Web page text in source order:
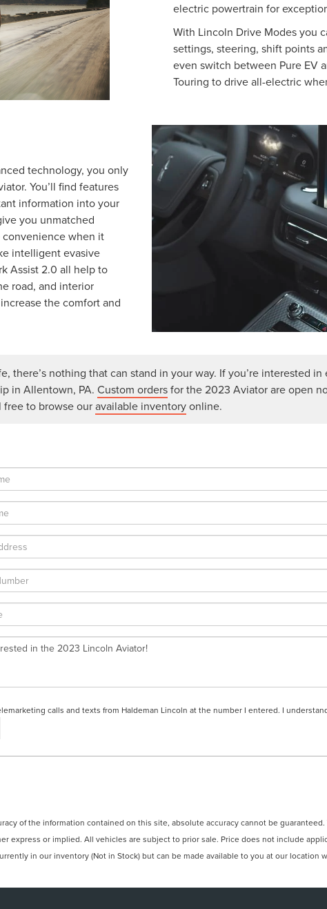
electric powertrain for
With Lincoln Drive Modes you
settings, steering, shift points
even switch between Pure EV
Touring to drive all-electric
technology, you only
You’ll find features
information into your
you unmatched
convenience when it
intelligent evasive
Assist 2.0 all help to
road, and interior
the comfort and
there’s nothing that can stand in your way. If you’re interested
in Allentown, PA.Custom ordersfor the 2023 Aviator are open
free to browse ouravailable inventoryonline.
calls and texts from Haldeman Lincoln at the number I entered. I
of the information contained on this site, absolute accuracy cannot be
express or implied. All vehicles are subject to prior sale. Price does not include
in our inventory (Not in Stock) but can be made available to you at our location